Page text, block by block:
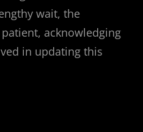
wait, the
acknowledging
in updating this